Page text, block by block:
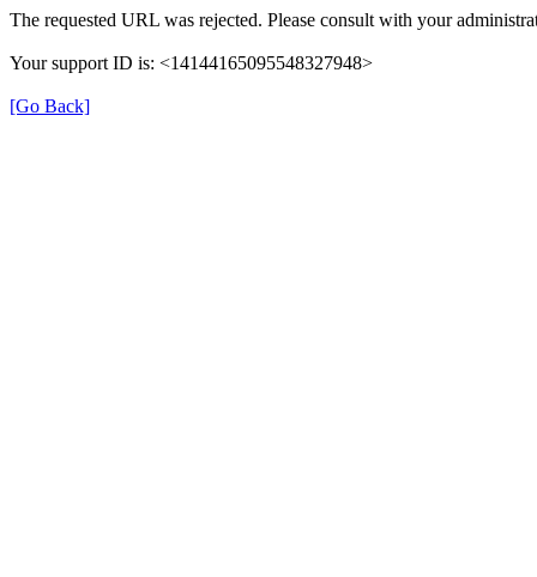
The requested URL was rejected. Please consult with your
Your support ID is: <14144165095548327948>
[Go Back]